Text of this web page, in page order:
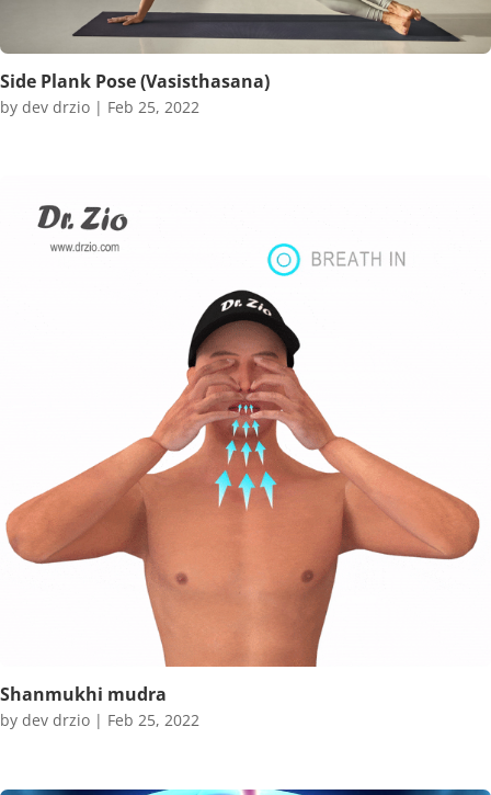
Side Plank Pose (Vasisthasana)
by dev drzio | Feb 25, 2022
Shanmukhi mudra
by dev drzio | Feb 25, 2022